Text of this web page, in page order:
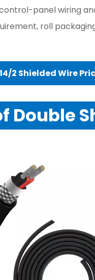
panel wiring
roll
2 Shielded Wire
Double